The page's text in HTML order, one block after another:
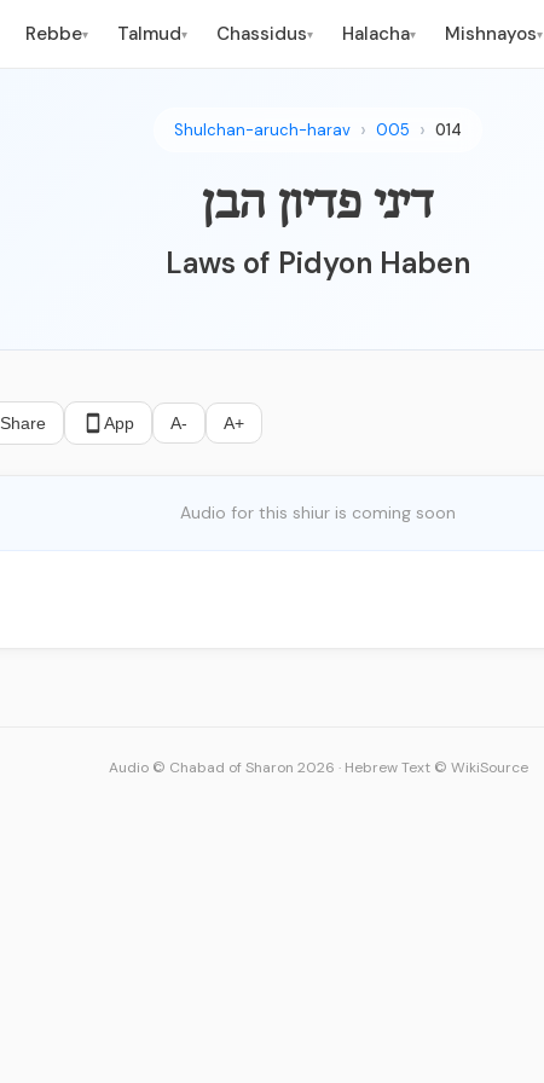
Rebbe▾ Talmud▾ Chassidus▾ Halacha▾ Mishnayos▾
Shulchan-aruch-harav 005 014
דיני פדיון הבן
Laws of Pidyon Haben
Share App A- A+
Audio for this shiur is coming soon
Audio © Chabad of Sharon 2026 · Hebrew Text © WikiSource